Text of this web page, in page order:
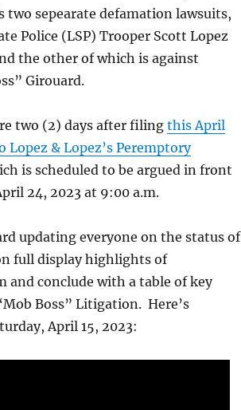
sepearate defamation lawsuits,
Police (LSP) Trooper Scott Lopez
the other of which is against
Girouard.
two (2) days after filingthis April
& Lopez’s Peremptory
is scheduled to be argued in front
24, 2023 at 9:00 a.m.
updating everyone on the status of
full display highlights of
and conclude with a table of key
Boss” Litigation. Here’s
April 15, 2023: